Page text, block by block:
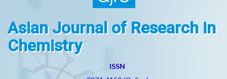
Asian Journal of Research in
Chemistry
ISSN